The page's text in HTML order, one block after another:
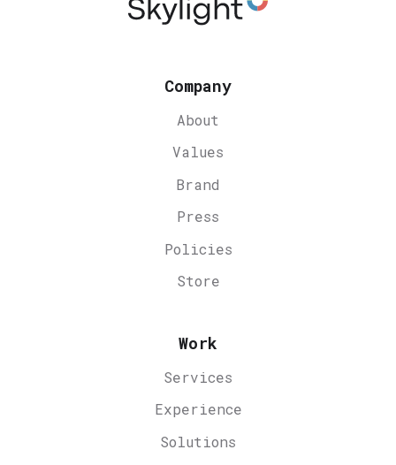
Company
About
Values
Brand
Press
Policies
Store
Work
Services
Experience
Solutions